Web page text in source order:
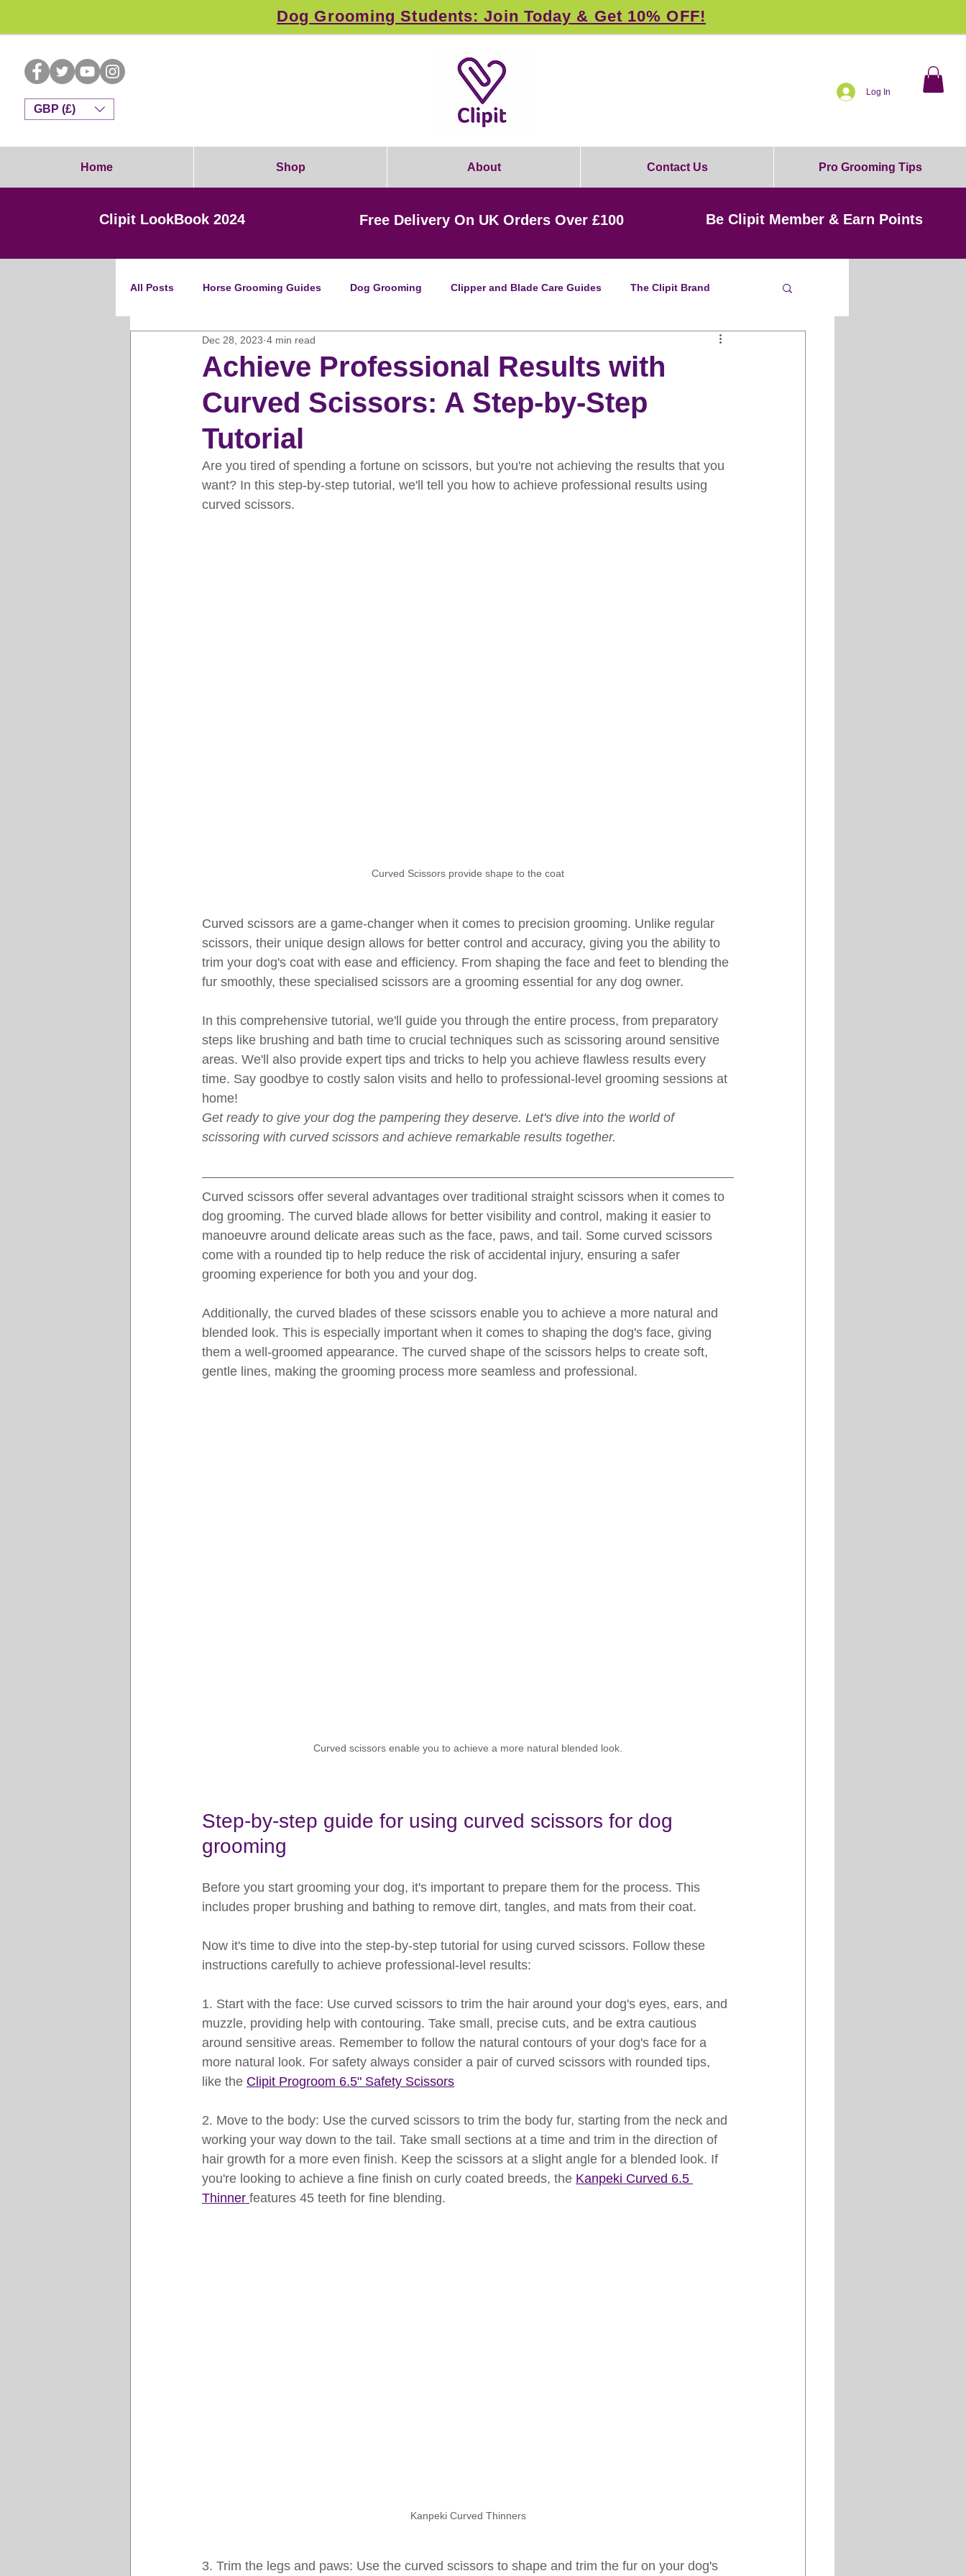
Dog Grooming Students: Join Today & Get 10% OFF!
GBP (£)
Log In
Home Shop About Contact Us Pro Grooming Tips
Clipit LookBook 2024 Free Delivery On UK Orders Over £100 Be Clipit Member & Earn Points
All Posts Horse Grooming Guides Dog Grooming Clipper and Blade Care Guides The Clipit Brand
Horse Clipping Guide Cat Grooming Clipper Maintenance
Dog Grooming Business Guides Dog Grooming Scissors Product of the Month Reviews
Groomers Lung Gifts and Gift Inspiration The Ultimate Dog Grooming Buyers Guides
Achieve Professional Results with
Curved Scissors: A Step-by-Step
Tutorial
Dec 28, 2023 4 min read
Are you tired of spending a fortune on scissors, but you're not achieving the results that you
want? In this step-by-step tutorial, we'll tell you how to achieve professional results using
curved scissors.
Curved Scissors provide shape to the coat
Curved scissors are a game-changer when it comes to precision grooming. Unlike regular
scissors, their unique design allows for better control and accuracy, giving you the ability to
trim your dog's coat with ease and efficiency. From shaping the face and feet to blending the
fur smoothly, these specialised scissors are a grooming essential for any dog owner.
In this comprehensive tutorial, we'll guide you through the entire process, from preparatory
steps like brushing and bath time to crucial techniques such as scissoring around sensitive
areas. We'll also provide expert tips and tricks to help you achieve flawless results every
time. Say goodbye to costly salon visits and hello to professional-level grooming sessions at
home!
Get ready to give your dog the pampering they deserve. Let's dive into the world of
scissoring with curved scissors and achieve remarkable results together.
Curved scissors offer several advantages over traditional straight scissors when it comes to
dog grooming. The curved blade allows for better visibility and control, making it easier to
manoeuvre around delicate areas such as the face, paws, and tail. Some curved scissors
come with a rounded tip to help reduce the risk of accidental injury, ensuring a safer
grooming experience for both you and your dog.
Additionally, the curved blades of these scissors enable you to achieve a more natural and
blended look. This is especially important when it comes to shaping the dog's face, giving
them a well-groomed appearance. The curved shape of the scissors helps to create soft,
gentle lines, making the grooming process more seamless and professional.
Curved scissors enable you to achieve a more natural blended look.
Step-by-step guide for using curved scissors for dog
grooming
Before you start grooming your dog, it's important to prepare them for the process. This
includes proper brushing and bathing to remove dirt, tangles, and mats from their coat.
Now it's time to dive into the step-by-step tutorial for using curved scissors. Follow these
instructions carefully to achieve professional-level results:
1. Start with the face: Use curved scissors to trim the hair around your dog's eyes, ears, and
muzzle, providing help with contouring. Take small, precise cuts, and be extra cautious
around sensitive areas. Remember to follow the natural contours of your dog's face for a
more natural look. For safety always consider a pair of curved scissors with rounded tips,
like the Clipit Progroom 6.5" Safety Scissors
2. Move to the body: Use the curved scissors to trim the body fur, starting from the neck and
working your way down to the tail. Take small sections at a time and trim in the direction of
hair growth for a more even finish. Keep the scissors at a slight angle for a blended look. If
you're looking to achieve a fine finish on curly coated breeds, the Kanpeki Curved 6.5
Thinner features 45 teeth for fine blending.
Kanpeki Curved Thinners
3. Trim the legs and paws: Use the curved scissors to shape and trim the fur on your dog's